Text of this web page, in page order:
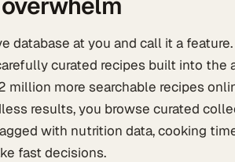
database at you and call it a
curated recipes built into the
more searchable recipes
results, you browse curated
with nutrition data, cooking
fast decisions.